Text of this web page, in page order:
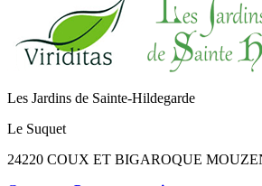
Les Jardins de Sainte-Hildegarde
Le Suquet
24220 COUX ET BIGAROQUE